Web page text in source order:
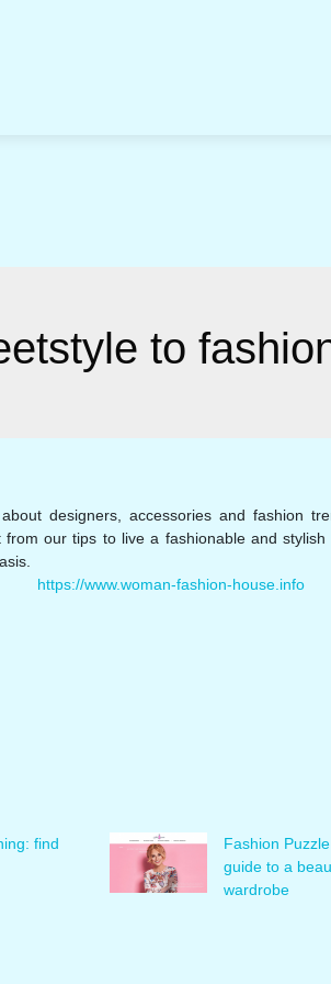
to
designers, accessories and fashion
from our tips to live a fashionable and stylish
https://www.woman-fashion-house.info
find
Fashion
guide to a
wardrobe